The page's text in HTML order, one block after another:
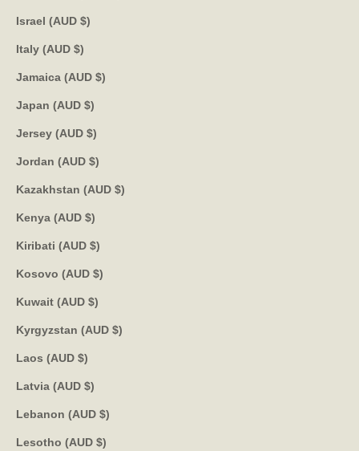
Israel (AUD $)
Italy (AUD $)
Jamaica (AUD $)
Japan (AUD $)
Jersey (AUD $)
Jordan (AUD $)
Kazakhstan (AUD $)
Kenya (AUD $)
Kiribati (AUD $)
Kosovo (AUD $)
Kuwait (AUD $)
Kyrgyzstan (AUD $)
Laos (AUD $)
Latvia (AUD $)
Lebanon (AUD $)
Lesotho (AUD $)